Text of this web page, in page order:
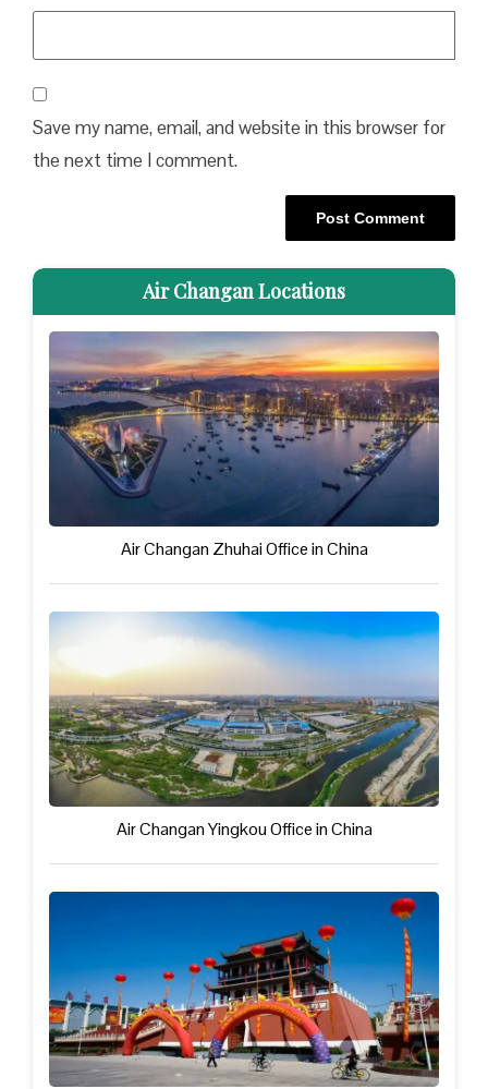
Save my name, email, and website in this browser for
the next time I comment.
Air Changan Locations
Air Changan Zhuhai Office in China
Air Changan Yingkou Office in China